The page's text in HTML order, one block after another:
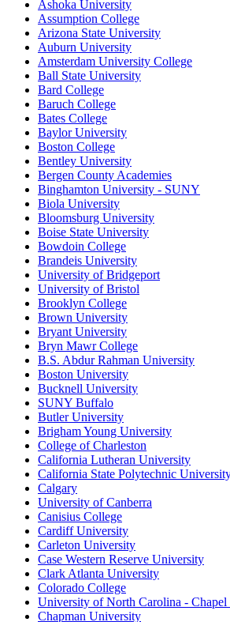
Ashoka University
Assumption College
Arizona State University
Auburn University
Amsterdam University College
Ball State University
Bard College
Baruch College
Bates College
Baylor University
Boston College
Bentley University
Bergen County Academies
Binghamton University - SUNY
Biola University
Bloomsburg University
Boise State University
Bowdoin College
Brandeis University
University of Bridgeport
University of Bristol
Brooklyn College
Brown University
Bryant University
Bryn Mawr College
B.S. Abdur Rahman University
Boston University
Bucknell University
SUNY Buffalo
Butler University
Brigham Young University
College of Charleston
California Lutheran University
California State Polytechnic
Calgary
University of Canberra
Canisius College
Cardiff University
Carleton University
Case Western Reserve University
Clark Atlanta University
Colorado College
University of North Carolina -
Chapman University